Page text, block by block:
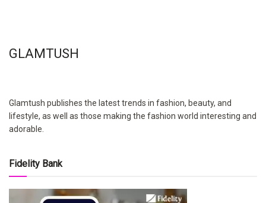
GLAMTUSH
Glamtush publishes the latest trends in fashion, beauty, and
lifestyle, as well as those making the fashion world interesting and
adorable.
Fidelity Bank